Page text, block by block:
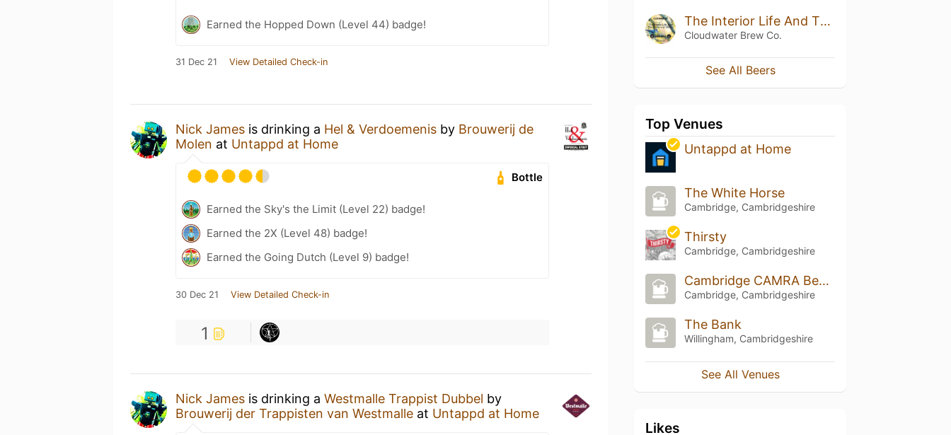
Earned the Hopped Down (Level 44) badge!
31 Dec 21 View Detailed Check-in
Nick James is drinking a Hel & Verdoemenis by Brouwerij de
Molen at Untappd at Home
Bottle
Earned the Sky's the Limit (Level 22) badge!
Earned the 2X (Level 48) badge!
Earned the Going Dutch (Level 9) badge!
30 Dec 21 View Detailed Check-in
1
Nick James is drinking a Westmalle Trappist Dubbel by
Brouwerij der Trappisten van Westmalle at Untappd at Home
The Interior Life And The External World
Cloudwater Brew Co.
See All Beers
Top Venues
Untappd at Home
The White Horse
Cambridge, Cambridgeshire
Thirsty
Cambridge, Cambridgeshire
Cambridge CAMRA Beer Festival
Cambridge, Cambridgeshire
The Bank
Willingham, Cambridgeshire
See All Venues
Likes